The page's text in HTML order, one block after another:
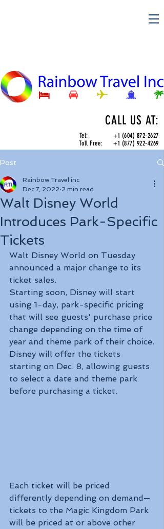
CALL US AT:
Tel:+1 (604) 872-2627
Toll Free:+1 (877) 922-4269
Post
Walt Disney World
Introduces Park-Specific
Tickets
Rainbow Travel inc
Dec 7, 2022 2 min read
Walt Disney World on Tuesday
announced a major change to its
ticket sales.
Starting soon, Disney will start
using 1-day, park-specific pricing
that will see guests' purchase price
change depending on the time of
year and theme park of their choice.
Disney will offer the tickets
starting on Dec. 8, allowing guests
to select a date and theme park
before purchasing a ticket.
Each ticket will be priced
differently depending on demand—
tickets to the Magic Kingdom Park
will be priced at or above other